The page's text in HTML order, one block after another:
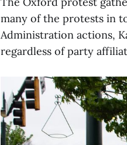
many of the protests in
Administration actions,
regardless of party